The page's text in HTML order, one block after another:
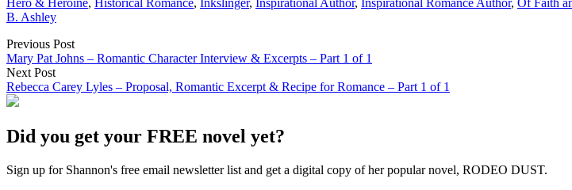
B. Ashley
Previous Post
Mary Pat Johns – Romantic Character Interview & Excerpts – Part 1 of 1
Next Post
Rebecca Carey Lyles – Proposal, Romantic Excerpt & Recipe for Romance – Part 1 of 1
Did you get your FREE novel yet?
Sign up for Shannon's free email newsletter list and get a digital copy of her popular novel, RODEO DUST.